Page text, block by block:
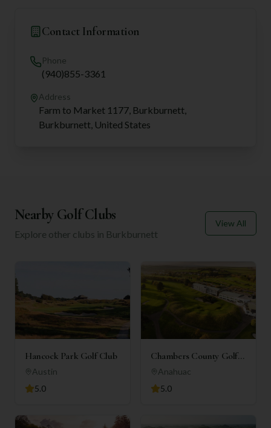
Contact Information
Phone
(940)855-3361
Address
Farm to Market 1177, Burkburnett,
Burkburnett, United States
Nearby Golf Clubs
Explore other clubs in Burkburnett
View All
Hancock Park Golf Club
Austin
5.0
Chambers County Golf
Club
Anahuac
5.0